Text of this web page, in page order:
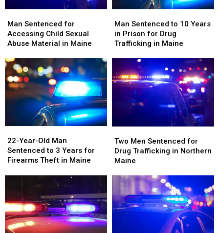
Sentenced
for
Accessing
Sexual
Abuse
Material
in
Maine
Man Sentenced for
Accessing Child Sexual
Abuse Material in Maine
Sentenced
for
Accessing
Sexual
Abuse
Material
in
Maine
Sentenced
to
10
Prison
for
Trafficking
Man Sentenced to 10 Years
in Prison for Drug
Trafficking in Maine
Sentenced
to
10
Prison
for
Drug
Trafficking
Year-
Old
Man
Years
for
Firearms
Theft
22-Year-Old Man
Sentenced to 3 Years for
Firearms Theft in Maine
Year-
Old
Man
Years
for
Firearms
Theft
Men
Sentenced
for
Trafficking
Northern
Maine
Two Men Sentenced for
Drug Trafficking in Northern
Maine
Men
Sentenced
for
Trafficking
Northern
Maine